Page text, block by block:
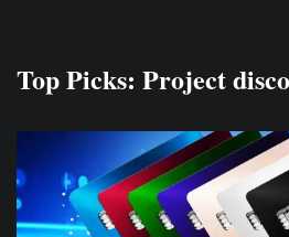
Top Picks: Project